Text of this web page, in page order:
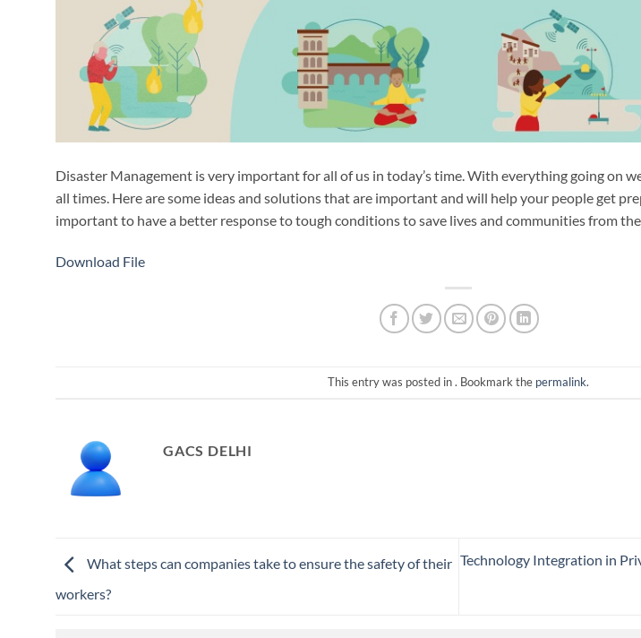
Disaster Management is very important for all of us in today’s time. With everything going on
all times. Here are some ideas and solutions that are important and will help your people get
important to have a better response to tough conditions to save lives and communities from
Download File
This entry was posted in . Bookmark the permalink.
GACS DELHI
What steps can companies take to ensure the safety of their
workers?
Technology Integration in